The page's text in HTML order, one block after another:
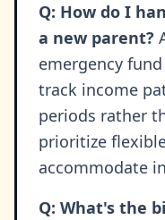
Q: How do I
a new parent?
emergency
track income
periods rather
prioritize
accommodate
Q: What's the